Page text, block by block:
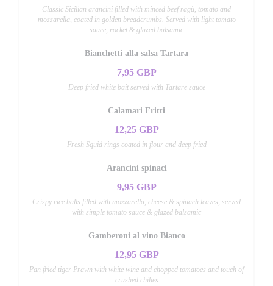
Classic Sicilian arancini filled with minced beef ragù, tomato and
mozzarella, coated in golden breadcrumbs. Served with light tomato
sauce, rocket & glazed balsamic
Bianchetti alla salsa Tartara
7,95 GBP
Deep fried white bait served with Tartare sauce
Calamari Fritti
12,25 GBP
Fresh Squid rings coated in flour and deep fried
Arancini spinaci
9,95 GBP
Crispy rice balls filled with mozzarella, cheese & spinach leaves, served
with simple tomato sauce & glazed balsamic
Gamberoni al vino Bianco
12,95 GBP
Pan fried tiger Prawn with white wine and chopped tomatoes and touch of
crushed chilies